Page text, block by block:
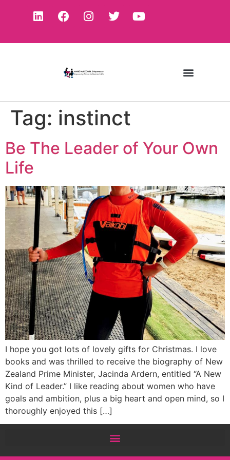
Tag: instinct
Be The Leader of Your Own
Life
I hope you got lots of lovely gifts for Christmas. I love
books and was thrilled to receive the biography of New
Zealand Prime Minister, Jacinda Ardern, entitled “A New
Kind of Leader.” I like reading about women who have
goals and ambition, plus a big heart and open mind, so I
thoroughly enjoyed this […]